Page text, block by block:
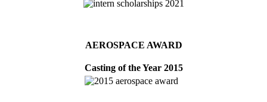
AEROSPACE AWARD
Casting of the Year 2015